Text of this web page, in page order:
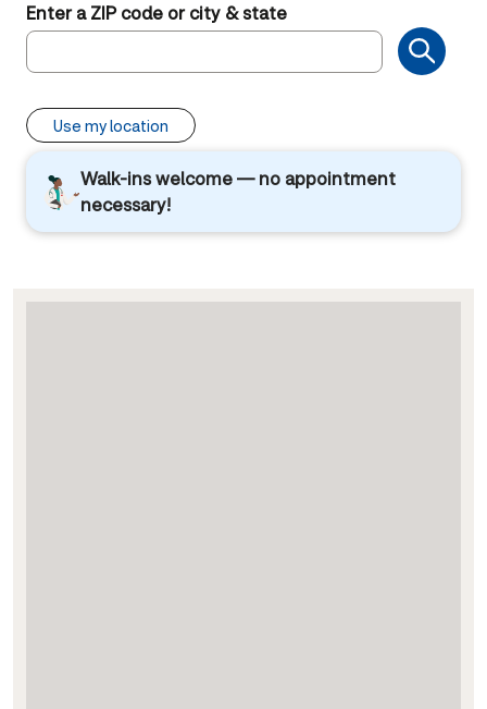
Enter a ZIP code or city & state
Use my location
Walk-ins welcome — no appointment
necessary!